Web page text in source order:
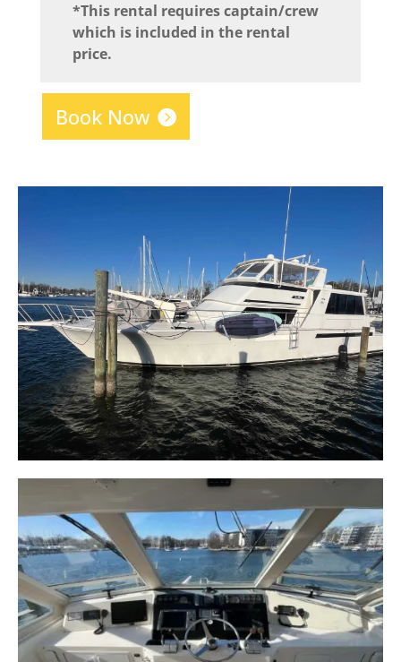
*This rental requires captain/crew
which is included in the rental
price.
Book Now